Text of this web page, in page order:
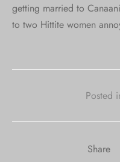
getting married to
to two Hittite women
Posted
Share